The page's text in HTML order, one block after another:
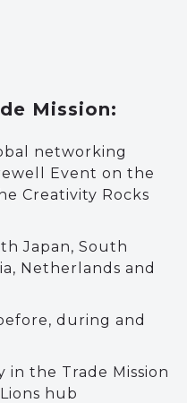
Mission:
networking
Event on the
Creativity Rocks
Japan, South
Netherlands and
during and
the Trade Mission
hub